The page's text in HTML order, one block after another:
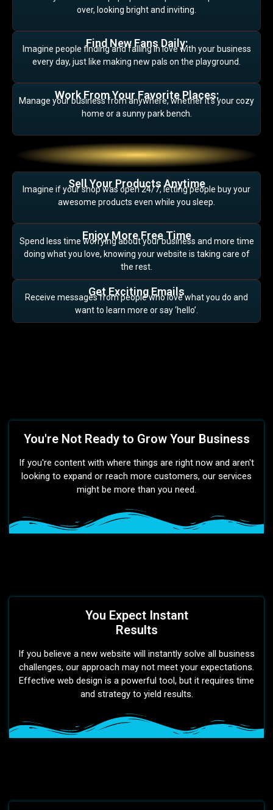
over, looking bright and inviting.
Find New Fans Daily:
Imagine people finding and falling in love with your business
every day, just like making new pals on the playground.
Work From Your Favorite Places:
Manage your business from anywhere, whether it’s your cozy
home or a sunny park bench.
Sell Your Products Anytime
Imagine if your shop was open 24/7, letting people buy your
awesome products even while you sleep.
Enjoy More Free Time
Spend less time worrying about your business and more time
doing what you love, knowing your website is taking care of
the rest.
Get Exciting Emails
Receive messages from people who love what you do and
want to learn more or say ‘hello’.
You're Not Ready to Grow Your Business
If you're content with where things are right now and aren't
looking to expand or reach more customers, our services
might be more than you need.
You Expect Instant
Results
If you believe a new website will instantly solve all business
challenges, our approach may not meet your expectations.
Effective web design is a powerful tool, but it requires time
and strategy to yield results.